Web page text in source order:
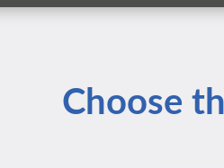
Choose